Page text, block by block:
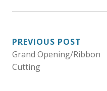
POST
NAVIGATION
PREVIOUS POST
Grand Opening/Ribbon
Cutting